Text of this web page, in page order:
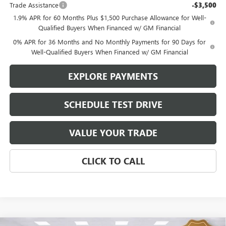
Trade Assistance
-$3,500
1.9% APR for 60 Months Plus $1,500 Purchase Allowance for Well-
Qualified Buyers When Financed w/ GM Financial
0% APR for 36 Months and No Monthly Payments for 90 Days for
Well-Qualified Buyers When Financed w/ GM Financial
EXPLORE PAYMENTS
SCHEDULE TEST DRIVE
VALUE YOUR TRADE
CLICK TO CALL